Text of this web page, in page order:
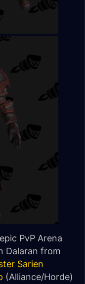
PvP Arena
Dalaran from
Sarien
(Alliance/Horde)